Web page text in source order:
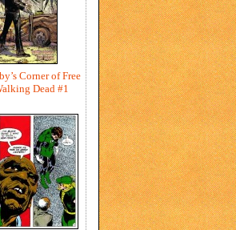
Corner of Free
Dead #1